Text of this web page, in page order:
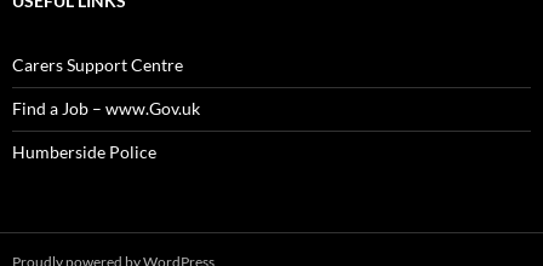
Carers Support Centre
Find a Job – www.Gov.uk
Humberside Police
Proudly powered by WordPress